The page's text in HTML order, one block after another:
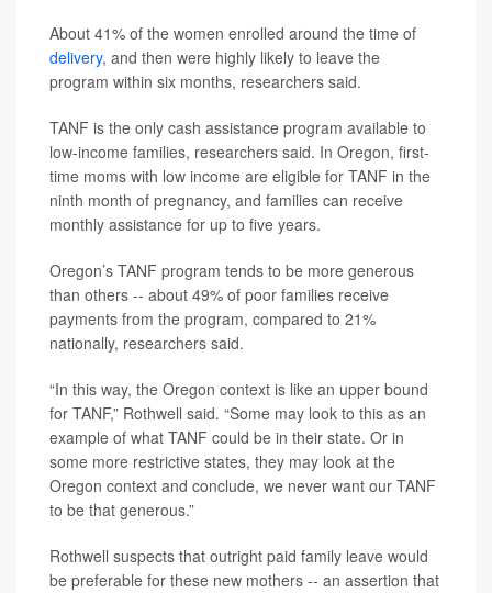
About 41% of the women enrolled around the time of
delivery, and then were highly likely to leave the
program within six months, researchers said.
TANF is the only cash assistance program available to
low-income families, researchers said. In Oregon, first-
time moms with low income are eligible for TANF in the
ninth month of pregnancy, and families can receive
monthly assistance for up to five years.
Oregon’s TANF program tends to be more generous
than others -- about 49% of poor families receive
payments from the program, compared to 21%
nationally, researchers said.
“In this way, the Oregon context is like an upper bound
for TANF,” Rothwell said. “Some may look to this as an
example of what TANF could be in their state. Or in
some more restrictive states, they may look at the
Oregon context and conclude, we never want our TANF
to be that generous.”
Rothwell suspects that outright paid family leave would
be preferable for these new mothers -- an assertion that